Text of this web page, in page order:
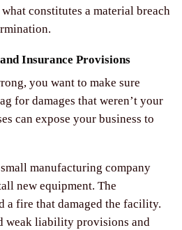
constitutes a material breach
Insurance Provisions
you want to make sure
for damages that weren’t your
can expose your business to
manufacturing company
new equipment. The
a fire that damaged the facility.
weak liability provisions and